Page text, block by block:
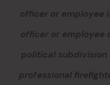
officer or employee
officer or employee
political subdivision
professional